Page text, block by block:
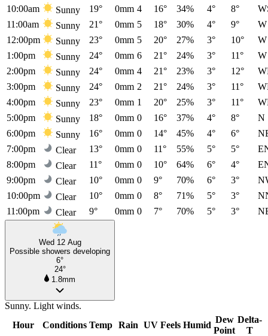
10:00am
Sunny 19° 0mm 4 16° 34% 4° 8°
11:00am
Sunny 21° 0mm 5 18° 30% 4° 9°
W
12:00pm
Sunny 23° 0mm 5 20° 27% 3° 10°
W
1:00pm
Sunny 24° 0mm 6 21° 24% 3° 11°
W
2:00pm
Sunny 24° 0mm 4 21° 23% 3° 12°
3:00pm
Sunny 24° 0mm 2 21° 24% 3° 11°
4:00pm
Sunny 23° 0mm 1 20° 25% 3° 11°
5:00pm
Sunny 18° 0mm 0 16° 37% 4° 8°
N
6:00pm
Sunny 16° 0mm 0 14° 45% 4° 6°
7:00pm
Clear 13° 0mm 0 11° 55% 5° 5°
8:00pm
Clear 11° 0mm 0 10° 64% 6° 4°
9:00pm
Clear 10° 0mm 0 9° 70% 6° 3°
10:00pm
Clear 10° 0mm 0 8° 71% 5° 3°
11:00pm
Clear 9° 0mm 0 7° 70% 5° 3°
Wed 12 Aug
Possible showers developing
6°
24°
1.8mm
Sunny. Light winds.
Hour
Conditions Temp Rain UV Feels Humid
Dew
Point
Delta-
T